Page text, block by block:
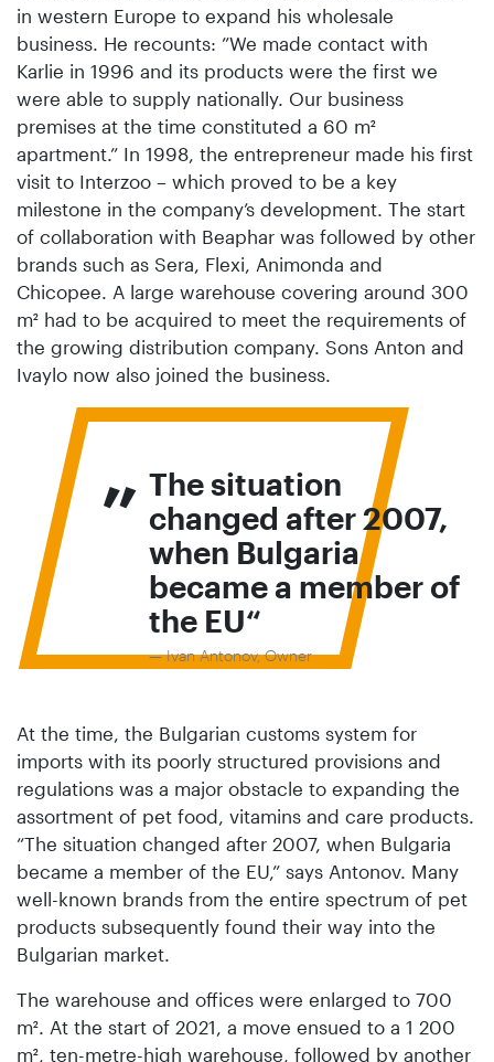
in western Europe to expand his wholesale
business. He recounts: ”We made contact with
Karlie in 1996 and its products were the first we
were able to supply nationally. Our business
premises at the time constituted a 60 m²
apartment.” In 1998, the entrepreneur made his first
visit to Interzoo – which proved to be a key
milestone in the company’s development. The start
of collaboration with Beaphar was followed by other
brands such as Sera, Flexi, Animonda and
Chicopee. A large warehouse covering around 300
m² had to be acquired to meet the requirements of
the growing distribution company. Sons Anton and
Ivaylo now also joined the business.
„ The situation
changed after 2007,
when Bulgaria
became a member of
the EU
Ivan Antonov, Owner
At the time, the Bulgarian customs system for
imports with its poorly structured provisions and
regulations was a major obstacle to expanding the
assortment of pet food, vitamins and care products.
“The situation changed after 2007, when Bulgaria
became a member of the EU,” says Antonov. Many
well-known brands from the entire spectrum of pet
products subsequently found their way into the
Bulgarian market.
The warehouse and offices were enlarged to 700
m². At the start of 2021, a move ensued to a 1 200
m², ten-metre-high warehouse, followed by another